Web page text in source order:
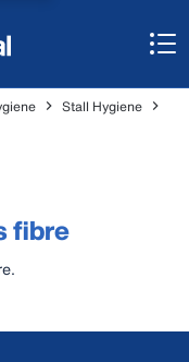
Stall Hygiene
fibre